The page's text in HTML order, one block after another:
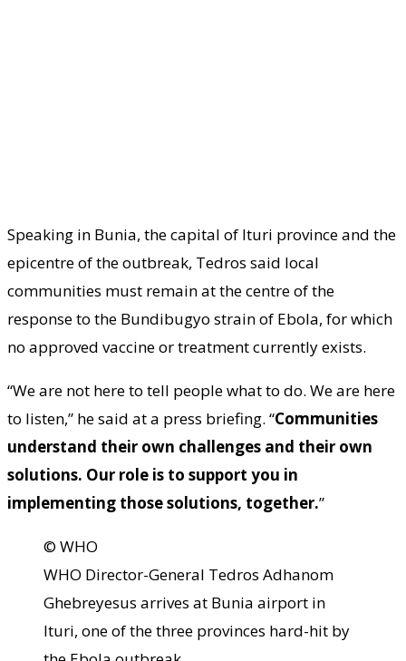
Speaking in Bunia, the capital of Ituri province and the
epicentre of the outbreak, Tedros said local
communities must remain at the centre of the
response to the Bundibugyo strain of Ebola, for which
no approved vaccine or treatment currently exists.
“We are not here to tell people what to do. We are here
to listen,” he said at a press briefing. “Communities
understand their own challenges and their own
solutions. Our role is to support you in
implementing those solutions, together.”
© WHO
WHO Director-General Tedros Adhanom
Ghebreyesus arrives at Bunia airport in
Ituri, one of the three provinces hard-hit by